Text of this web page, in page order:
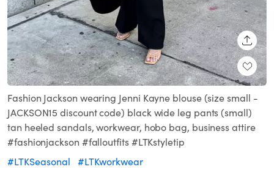
Fashion Jackson wearing Jenni Kayne blouse (size small -
JACKSON15 discount code) black wide leg pants (small)
tan heeled sandals, workwear, hobo bag, business attire
#fashionjackson #falloutfits #LTKstyletip
#LTKSeasonal
#LTKworkwear